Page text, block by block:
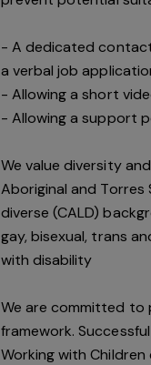
- A dedicated
a verbal job
- Allowing a short
- Allowing a support
We value diversity
Aboriginal and
diverse (CALD)
gay, bisexual, trans
with disability
We are committed to
framework.
Working with Children